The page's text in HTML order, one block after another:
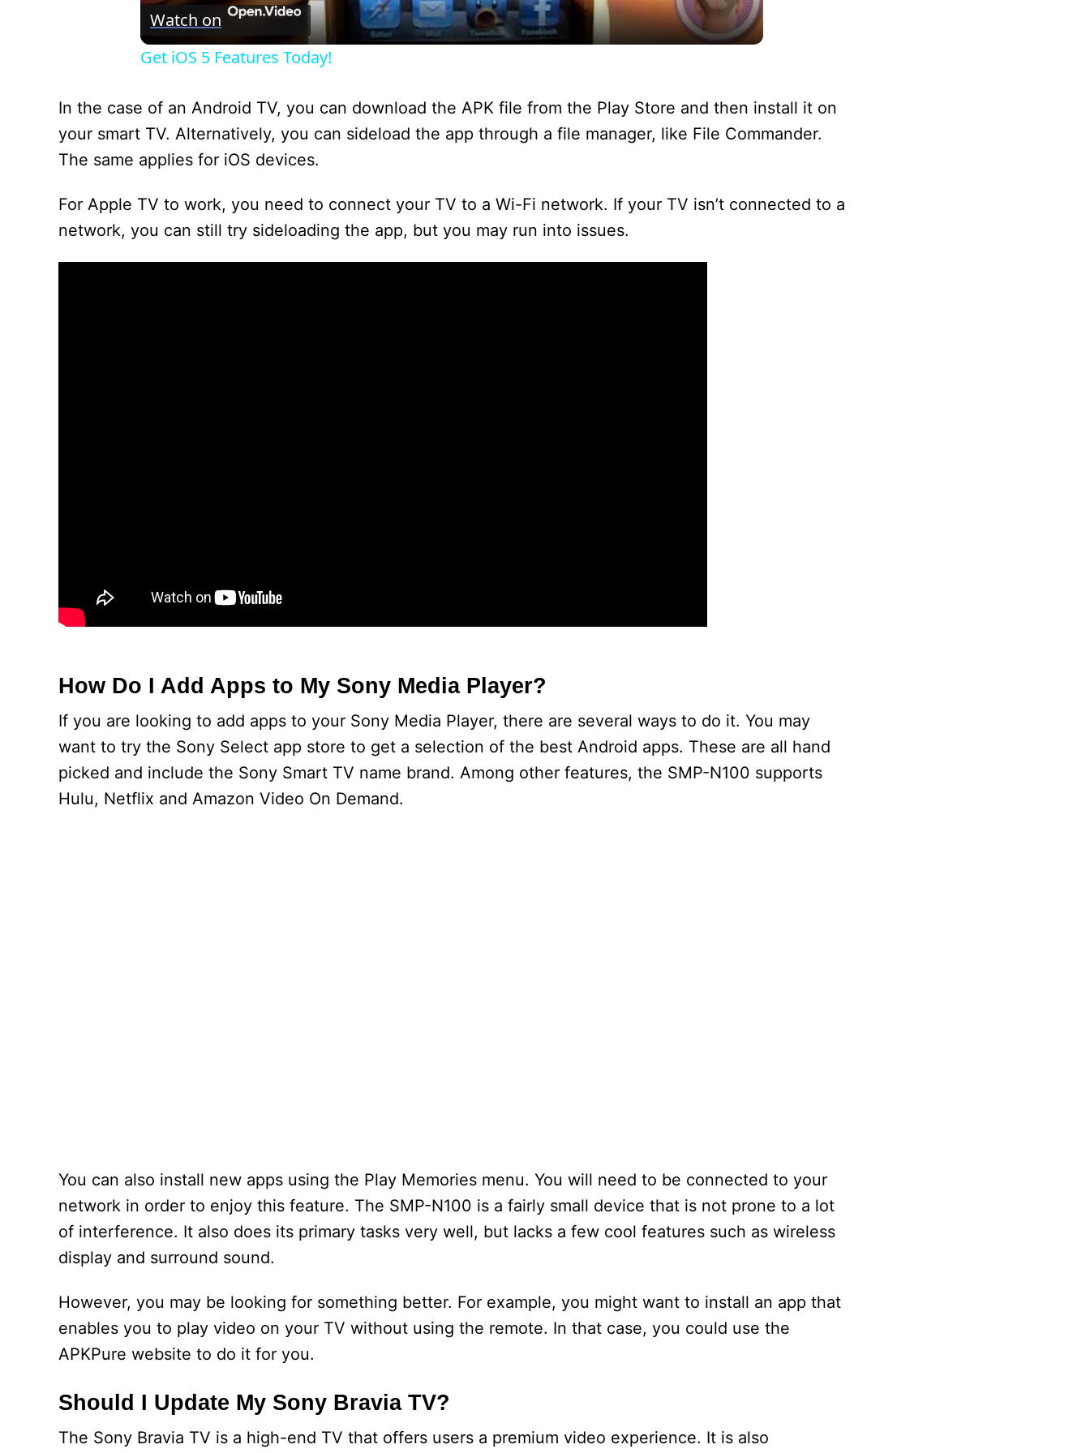
y
i
e
Watch on
Get iOS 5 Features Today!
In the case of an Android TV, you can download the APK file from the Play Store and then install it on
your smart TV. Alternatively, you can sideload the app through a file manager, like File Commander.
The same applies for iOS devices.
For Apple TV to work, you need to connect your TV to a Wi-Fi network. If your TV isn’t connected to a
network, you can still try sideloading the app, but you may run into issues.
How Do I Add Apps to My Sony Media Player?
If you are looking to add apps to your Sony Media Player, there are several ways to do it. You may
want to try the Sony Select app store to get a selection of the best Android apps. These are all hand
picked and include the Sony Smart TV name brand. Among other features, the SMP-N100 supports
Hulu, Netflix and Amazon Video On Demand.
You can also install new apps using the Play Memories menu. You will need to be connected to your
network in order to enjoy this feature. The SMP-N100 is a fairly small device that is not prone to a lot
of interference. It also does its primary tasks very well, but lacks a few cool features such as wireless
display and surround sound.
However, you may be looking for something better. For example, you might want to install an app that
enables you to play video on your TV without using the remote. In that case, you could use the
APKPure website to do it for you.
Should I Update My Sony Bravia TV?
The Sony Bravia TV is a high-end TV that offers users a premium video experience. It is also